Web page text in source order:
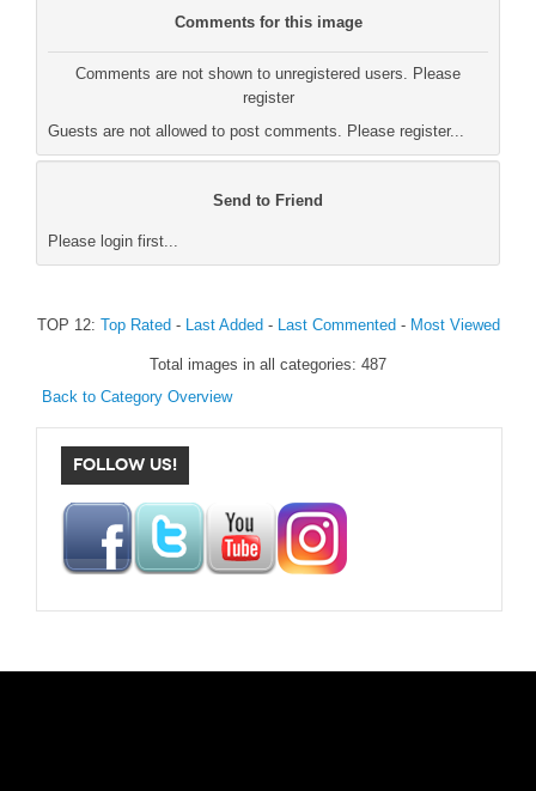
Comments for this image
Comments are not shown to unregistered users. Please
register
Guests are not allowed to post comments. Please register...
Send to Friend
Please login first...
TOP 12: Top Rated - Last Added - Last Commented - Most Viewed
Total images in all categories: 487
Back to Category Overview
FOLLOW US!